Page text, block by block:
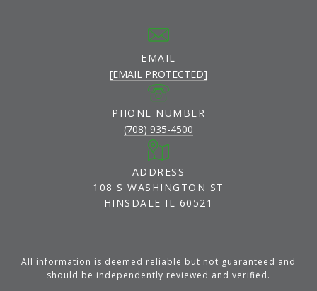
EMAIL
[EMAIL PROTECTED]
PHONE NUMBER
(708) 935-4500
ADDRESS
108 S WASHINGTON ST
HINSDALE IL 60521
All information is deemed reliable but not guaranteed and
should be independently reviewed and verified.